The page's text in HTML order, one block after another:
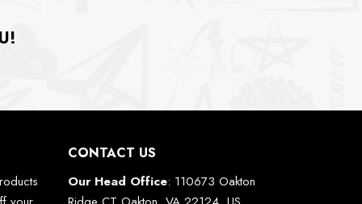
CONTACT US
Our Head Office: 110673 Oakton